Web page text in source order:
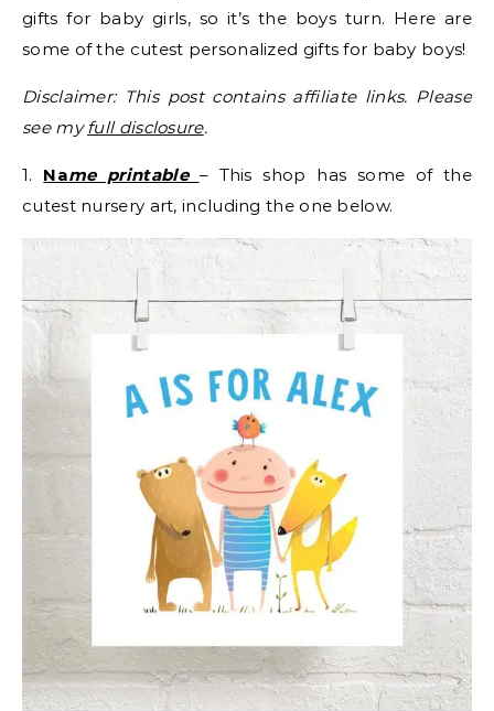
gifts for baby girls, so it’s the boys turn. Here are
some of the cutest personalized gifts for baby boys!
Disclaimer: This post contains affiliate links. Please
see my full disclosure.
1. Name printable – This shop has some of the
cutest nursery art, including the one below.